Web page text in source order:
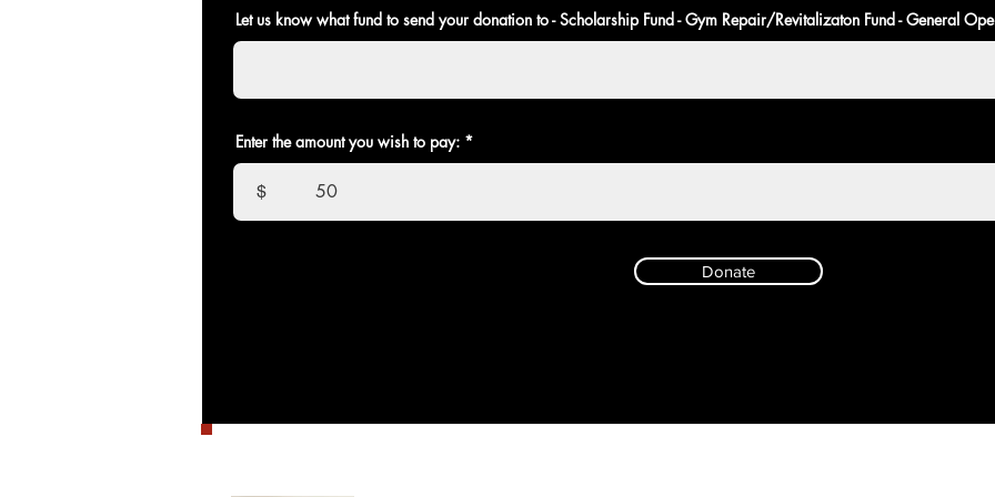
Let us know what fund to send your donation to - Scholarship Fund - Gym Repair/Revitalizaton Fund - General
Enter the amount you wish to pay:
$
Donate